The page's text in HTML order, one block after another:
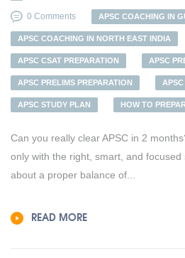
0 Comments APSC COACHING IN
APSC COACHING IN NORTH EAST INDIA
APSC CSAT PREPARATION APSC
APSC PRELIMS PREPARATION
APSC STUDY PLAN HOW TO
Can you really clear APSC in 2
only with the right, smart, and
about a proper balance of...
READ MORE